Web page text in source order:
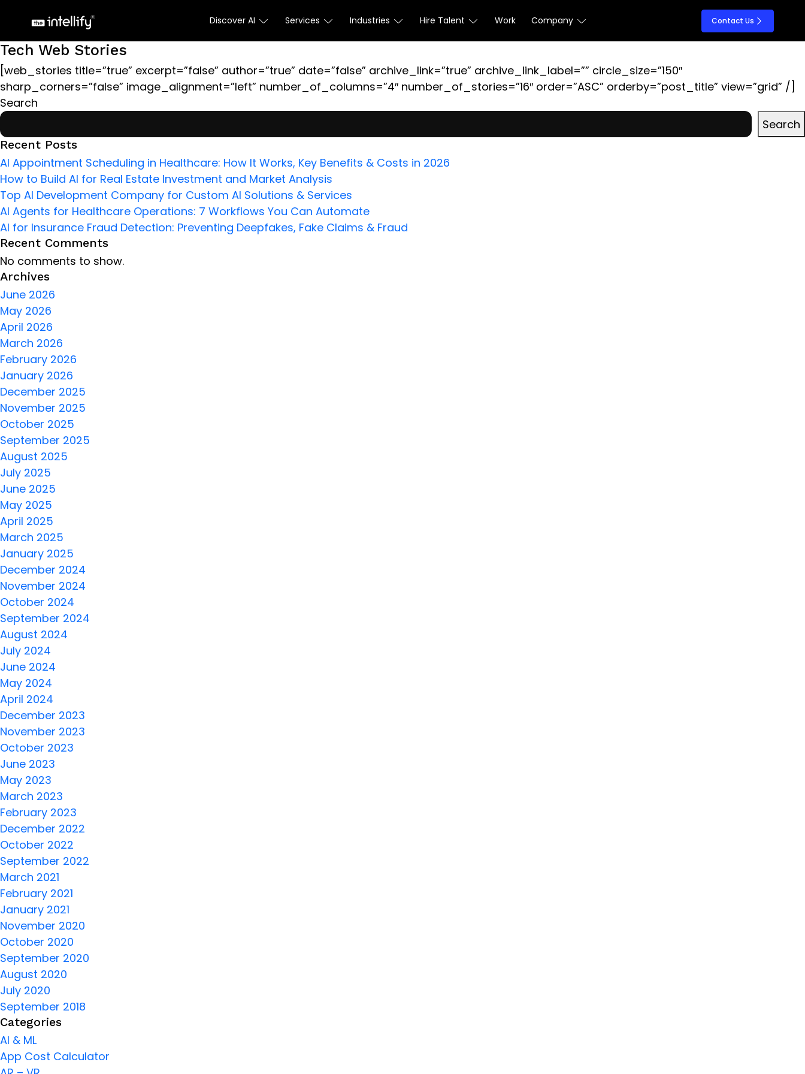
Discover AI Services Industries Hire Talent Work Company Contact Us
Tech Web Stories
[web_stories title=”true” excerpt=”false” author=”true” date=”false” archive_link=”true” archive_link_label=”” circle_size=”150″
sharp_corners=”false” image_alignment=”left” number_of_columns=”4″ number_of_stories=”16″ order=”ASC” orderby=”post_title” view=”grid” /]
Search
Search
Recent Posts
AI Appointment Scheduling in Healthcare: How It Works, Key Benefits & Costs in 2026
How to Build AI for Real Estate Investment and Market Analysis
Top AI Development Company for Custom AI Solutions & Services
AI Agents for Healthcare Operations: 7 Workflows You Can Automate
AI for Insurance Fraud Detection: Preventing Deepfakes, Fake Claims & Fraud
Recent Comments
No comments to show.
Archives
June 2026
May 2026
April 2026
March 2026
February 2026
January 2026
December 2025
November 2025
October 2025
September 2025
August 2025
July 2025
June 2025
May 2025
April 2025
March 2025
January 2025
December 2024
November 2024
October 2024
September 2024
August 2024
July 2024
June 2024
May 2024
April 2024
December 2023
November 2023
October 2023
June 2023
May 2023
March 2023
February 2023
December 2022
October 2022
September 2022
March 2021
February 2021
January 2021
November 2020
October 2020
September 2020
August 2020
July 2020
September 2018
Categories
AI & ML
App Cost Calculator